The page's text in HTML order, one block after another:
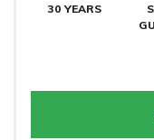
30 YEARS